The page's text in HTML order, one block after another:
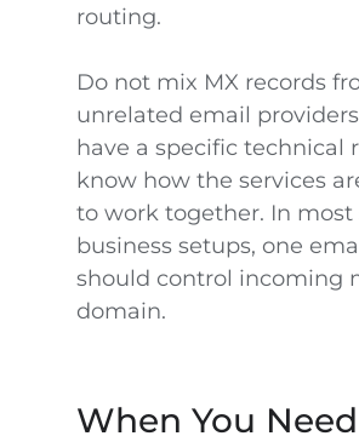
routing.
Do not mix MX records
unrelated email
have a specific technical
know how the services
to work together. In most
business setups, one
should control incoming
domain.
When You